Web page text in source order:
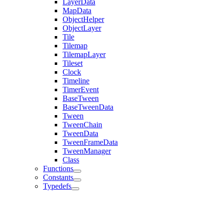
LayerData
MapData
ObjectHelper
ObjectLayer
Tile
Tilemap
TilemapLayer
Tileset
Clock
Timeline
TimerEvent
BaseTween
BaseTweenData
Tween
TweenChain
TweenData
TweenFrameData
TweenManager
Class
Functions
Constants
Typedefs